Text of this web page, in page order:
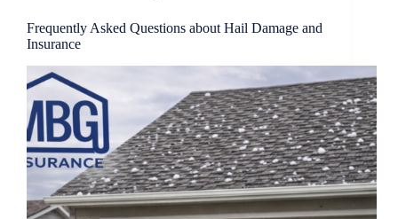
Frequently Asked Questions about Hail Damage and
Insurance